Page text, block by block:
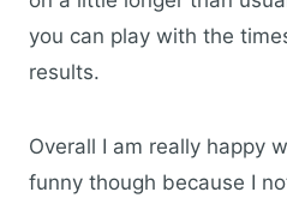
you can play with the
results.
Overall I am really happy
funny though because I